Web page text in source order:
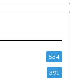
554
391